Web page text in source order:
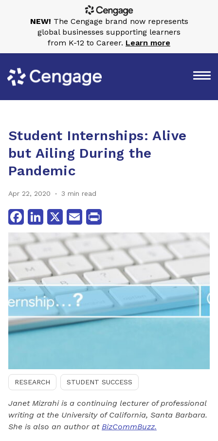
Student Internships: Alive
but Ailing During the
Pandemic
Apr 22, 2020 3 min read
FacebookLinkedIn
X Email
RESEARCH STUDENT SUCCESS
Janet Mizrahi is a continuing lecturer of professional
writing at the University of California, Santa Barbara.
She is also an author at BizCommBuzz.
NEW! The Cengage brand now represents
global businesses supporting learners
from K-12 to Career. Learn more